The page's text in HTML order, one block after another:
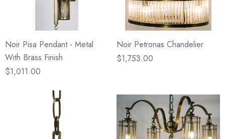
Noir Pisa Pendant - Metal
With Brass Finish
$1,011.00
Noir Petronas Chandelier
$1,753.00